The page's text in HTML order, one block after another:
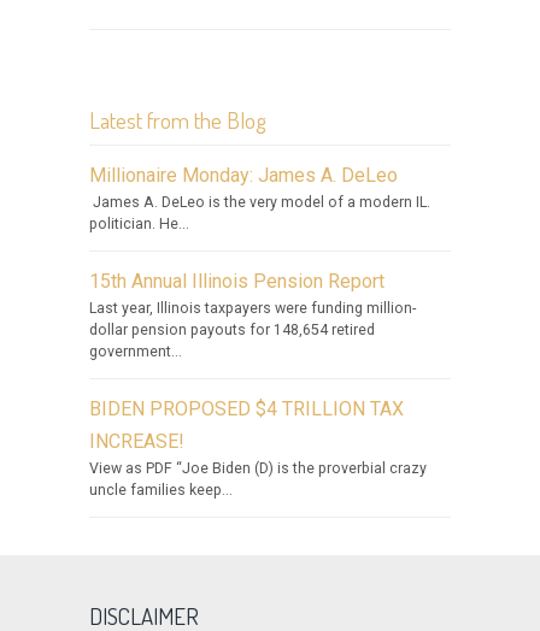
Latest from the Blog
Millionaire Monday: James A. DeLeo
James A. DeLeo is the very model of a modern IL.
politician. He...
15th Annual Illinois Pension Report
Last year, Illinois taxpayers were funding million-
dollar pension payouts for 148,654 retired
government...
BIDEN PROPOSED $4 TRILLION TAX
INCREASE!
View as PDF “Joe Biden (D) is the proverbial crazy
uncle families keep...
DISCLAIMER